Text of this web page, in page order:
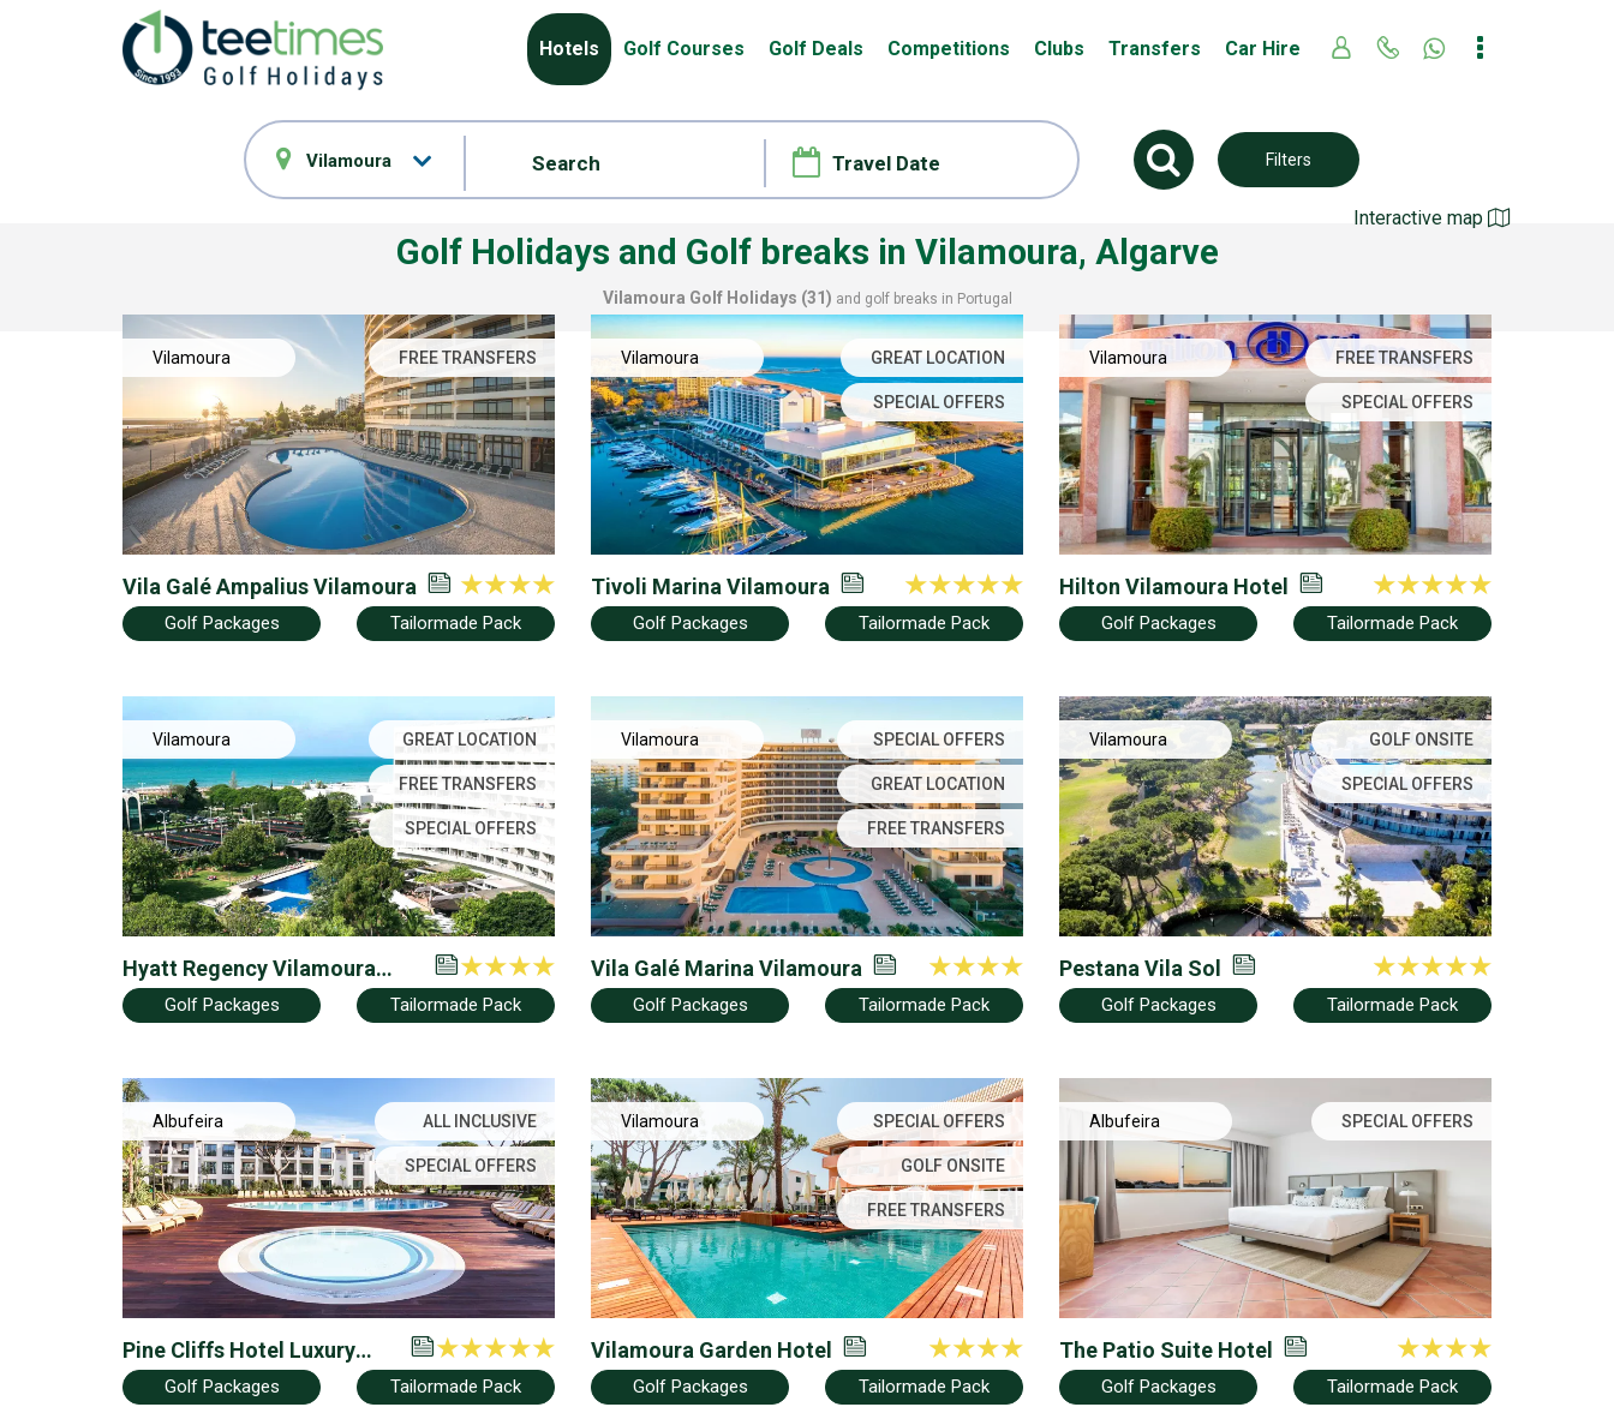
Hotels Golf Courses Golf Deals Competitions Clubs Transfers Car Hire
Vilamoura Filters
Interactive map
Golf Holidays and Golf breaks in Vilamoura, Algarve
Vilamoura Golf Holidays (31) and golf breaks in Portugal
Vilamoura FREE TRANSFERS
Vila Galé Ampalius Vilamoura
Golf Packages Tailormade Pack
Vilamoura GREAT LOCATION
SPECIAL OFFERS
Tivoli Marina Vilamoura
Golf Packages Tailormade Pack
Vilamoura FREE TRANSFERS
SPECIAL OFFERS
Hilton Vilamoura Hotel
Golf Packages Tailormade Pack
Vilamoura GREAT LOCATION
FREE TRANSFERS
SPECIAL OFFERS
Hyatt Regency Vilamoura
Algarve (Ex Dom Pedro
Vilamoura)
Golf Packages Tailormade Pack
Vilamoura SPECIAL OFFERS
GREAT LOCATION
FREE TRANSFERS
Vila Galé Marina Vilamoura
Golf Packages Tailormade Pack
Vilamoura GOLF ONSITE
SPECIAL OFFERS
Pestana Vila Sol
Golf Packages Tailormade Pack
Albufeira ALL INCLUSIVE
SPECIAL OFFERS
Pine Cliffs Hotel Luxury
Collection
Golf Packages Tailormade Pack
Vilamoura SPECIAL OFFERS
GOLF ONSITE
FREE TRANSFERS
Vilamoura Garden Hotel
Golf Packages Tailormade Pack
Albufeira SPECIAL OFFERS
The Patio Suite Hotel
Golf Packages Tailormade Pack